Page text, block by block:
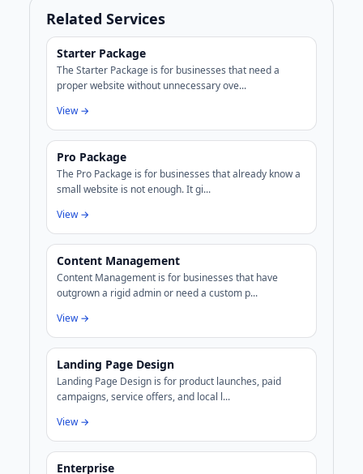
Related Services
Starter Package
The Starter Package is for businesses that need a
proper website without unnecessary ove...
View →
Pro Package
The Pro Package is for businesses that already know a
small website is not enough. It gi...
View →
Content Management
Content Management is for businesses that have
outgrown a rigid admin or need a custom p...
View →
Landing Page Design
Landing Page Design is for product launches, paid
campaigns, service offers, and local l...
View →
Enterprise